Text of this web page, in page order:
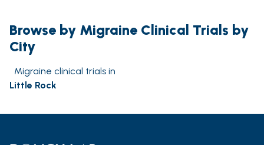
Browse by Migraine Clinical Trials by
City
Migraine clinical trials in
Little Rock